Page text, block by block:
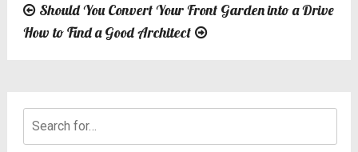
Post
navigation
Should You Convert Your Front Garden into a Drive
How to Find a Good Architect
for: